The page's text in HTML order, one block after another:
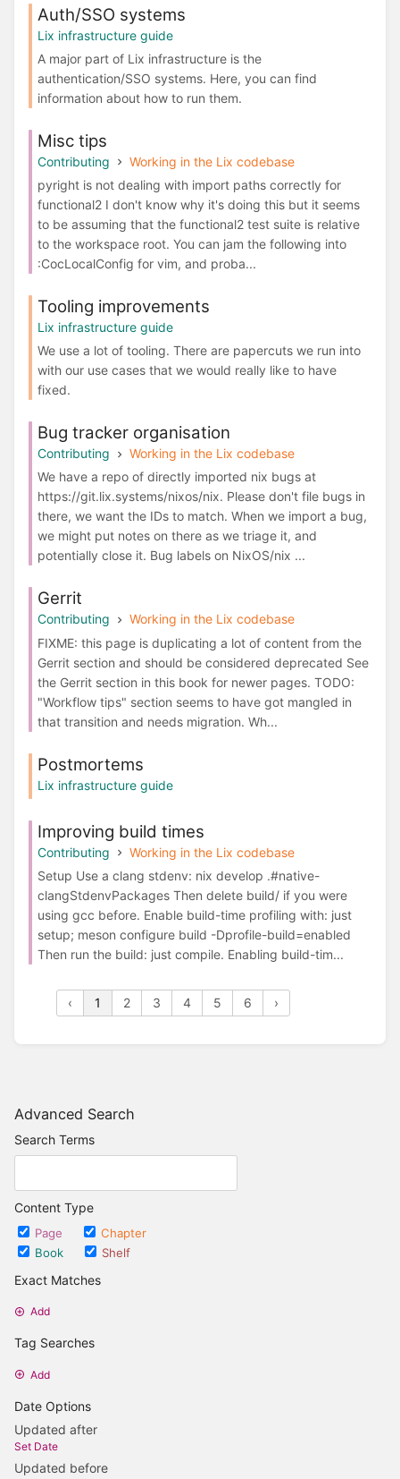
Advanced Search
Search Terms
Content Type
Page
Chapter
Book
Shelf
Exact Matches
Add
Tag Searches
Add
Date Options
Updated after
Set Date
Updated before
Auth/SSO systems
Lix infrastructure guide
A major part of Lix infrastructure is the
authentication/SSO systems. Here, you can find
information about how to run them.
Misc tips
Contributing
Working in the Lix codebase
pyright is not dealing with import paths correctly for
functional2 I don't know why it's doing this but it seems
to be assuming that the functional2 test suite is relative
to the workspace root. You can jam the following into
:CocLocalConfig for vim, and proba...
Tooling improvements
Lix infrastructure guide
We use a lot of tooling. There are papercuts we run into
with our use cases that we would really like to have
fixed.
Bug tracker organisation
Contributing
Working in the Lix codebase
We have a repo of directly imported nix bugs at
https://git.lix.systems/nixos/nix. Please don't file bugs in
there, we want the IDs to match. When we import a bug,
we might put notes on there as we triage it, and
potentially close it. Bug labels on NixOS/nix ...
Gerrit
Contributing
Working in the Lix codebase
FIXME: this page is duplicating a lot of content from the
Gerrit section and should be considered deprecated See
the Gerrit section in this book for newer pages. TODO:
"Workflow tips" section seems to have got mangled in
that transition and needs migration. Wh...
Postmortems
Lix infrastructure guide
Improving build times
Contributing
Working in the Lix codebase
Setup Use a clang stdenv: nix develop .#native-
clangStdenvPackages Then delete build/ if you were
using gcc before. Enable build-time profiling with: just
setup; meson configure build -Dprofile-build=enabled
Then run the build: just compile. Enabling build-tim...
‹ 1 2 3 4 5 6 ›